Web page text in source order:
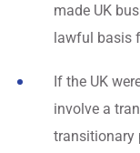
made UK
lawful basis
If the UK
involve a
transitionary